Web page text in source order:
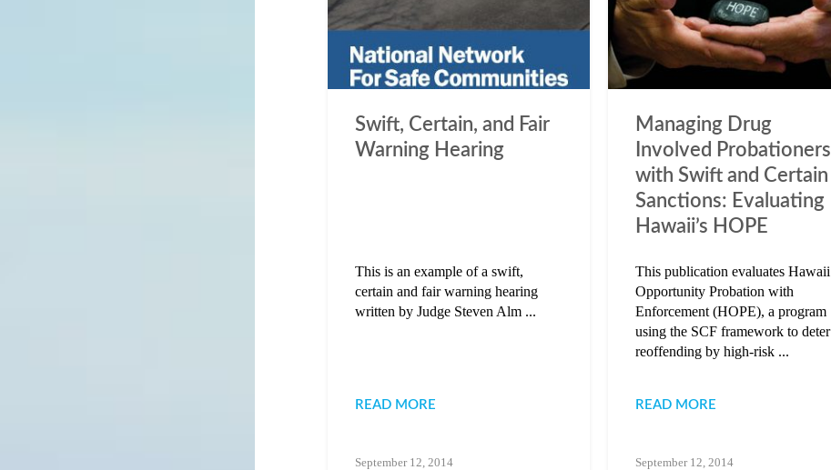
Swift, Certain, and Fair
Warning Hearing
This is an example of a swift,
certain and fair warning hearing
written by Judge Steven Alm ...
READ MORE
September 12, 2014
Managing Drug
Involved Probationers
with Swift and Certain
Sanctions: Evaluating
Hawaii’s HOPE
This publication evaluates Hawaii
Opportunity Probation with
Enforcement (HOPE), a program
using the SCF framework to deter
reoffending by high-risk ...
READ MORE
September 12, 2014